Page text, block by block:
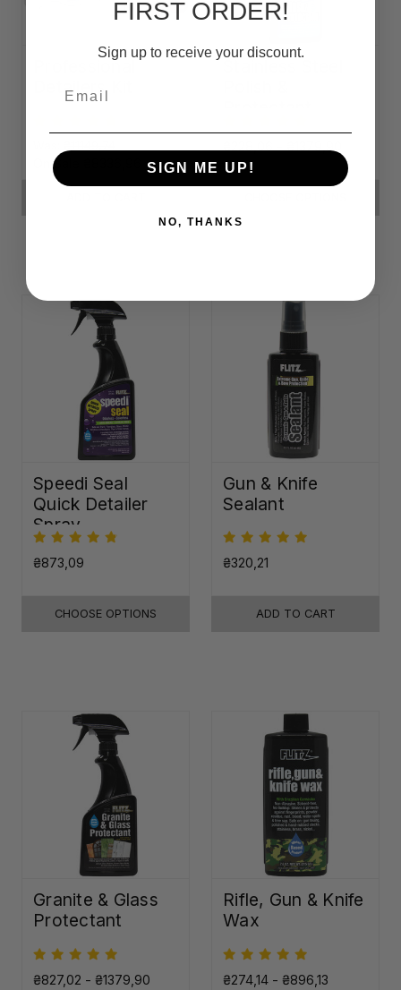
Professional
Detailers Kit
On Sale
Speedi Seal
Quick Detailer
Spray
₴873,09
CHOOSE OPTIONS
Gun & Knife
Sealant
₴320,21
ADD TO CART
Granite & Glass
Protectant
₴827,02 - ₴1379,90
Rifle, Gun & Knife
Wax
₴274,14 - ₴896,13
FIRST ORDER!
Sign up to receive your discount.
SIGN ME UP!
NO, THANKS